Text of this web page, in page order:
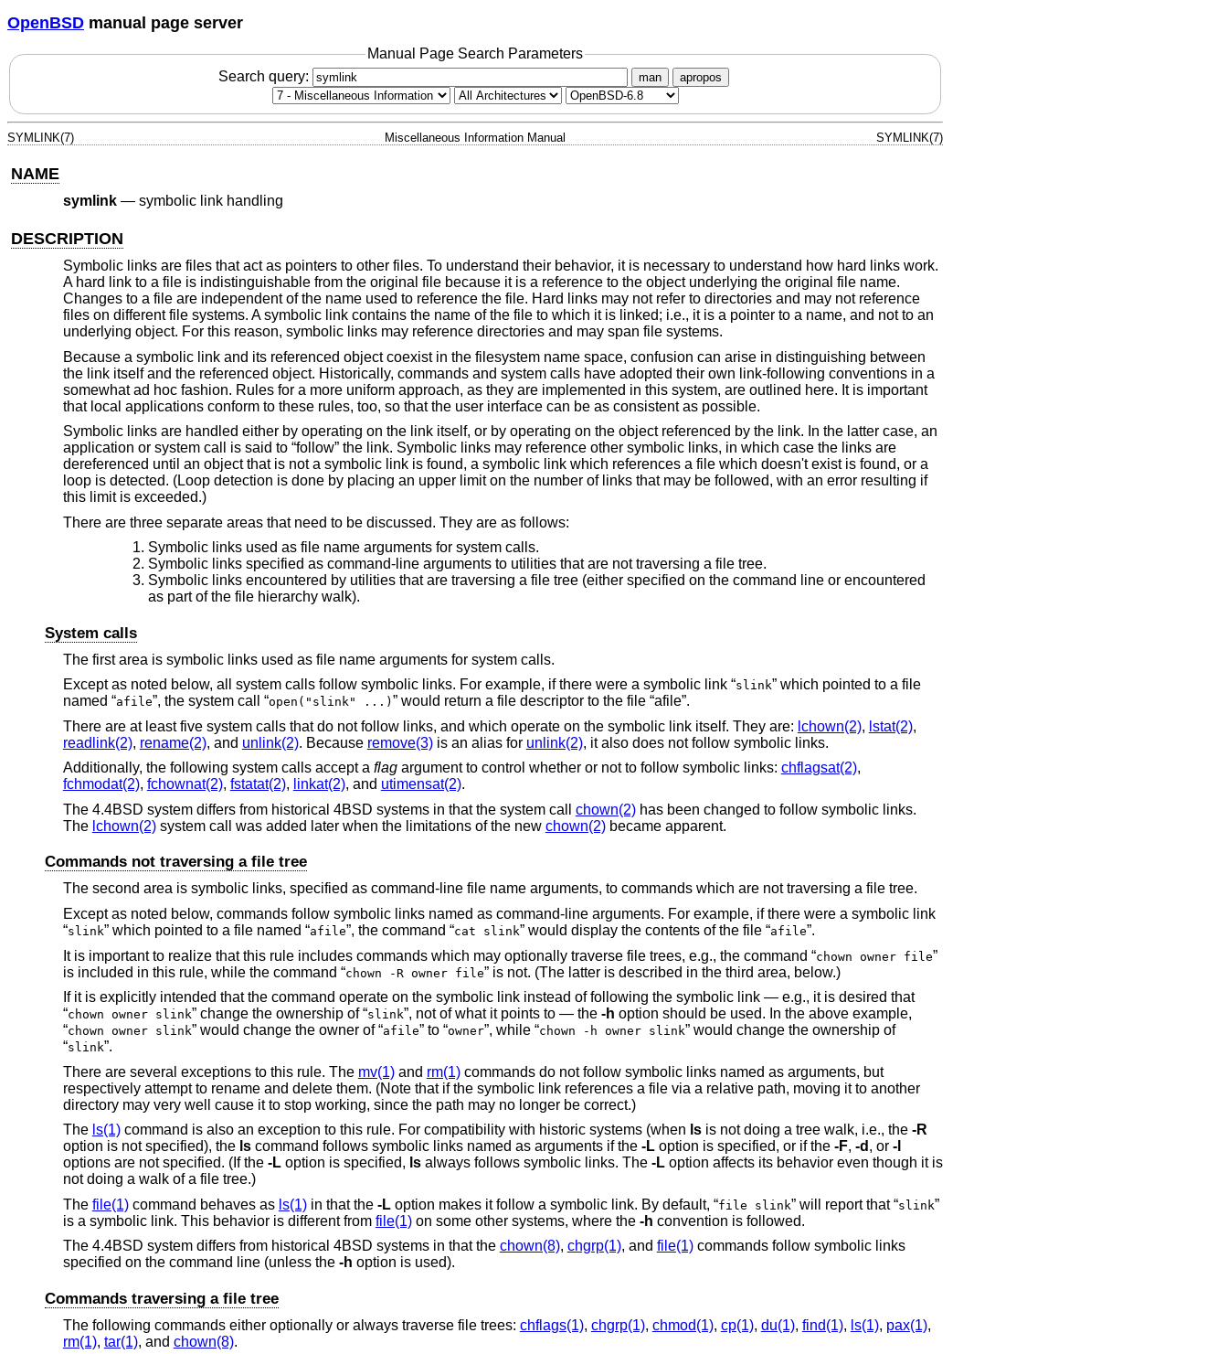
OpenBSD manual page server
Manual Page Search Parameters
Search query:
man apropos
SYMLINK(7) Miscellaneous Information Manual SYMLINK(7)
NAME
symlink— symbolic link handling
DESCRIPTION
Symbolic links are files that act as pointers to other files. To understand their behavior, it is necessary to understand how hard links work.
A hard link to a file is indistinguishable from the original file because it is a reference to the object underlying the original file name.
Changes to a file are independent of the name used to reference the file. Hard links may not refer to directories and may not reference
files on different file systems. A symbolic link contains the name of the file to which it is linked; i.e., it is a pointer to a name, and not to an
underlying object. For this reason, symbolic links may reference directories and may span file systems.
Because a symbolic link and its referenced object coexist in the filesystem name space, confusion can arise in distinguishing between
the link itself and the referenced object. Historically, commands and system calls have adopted their own link-following conventions in a
somewhat ad hoc fashion. Rules for a more uniform approach, as they are implemented in this system, are outlined here. It is important
that local applications conform to these rules, too, so that the user interface can be as consistent as possible.
Symbolic links are handled either by operating on the link itself, or by operating on the object referenced by the link. In the latter case, an
application or system call is said to “follow” the link. Symbolic links may reference other symbolic links, in which case the links are
dereferenced until an object that is not a symbolic link is found, a symbolic link which references a file which doesn't exist is found, or a
loop is detected. (Loop detection is done by placing an upper limit on the number of links that may be followed, with an error resulting if
this limit is exceeded.)
There are three separate areas that need to be discussed. They are as follows:
Symbolic links used as file name arguments for system calls.
Symbolic links specified as command-line arguments to utilities that are not traversing a file tree.
Symbolic links encountered by utilities that are traversing a file tree (either specified on the command line or encountered
as part of the file hierarchy walk).
System calls
The first area is symbolic links used as file name arguments for system calls.
Except as noted below, all system calls follow symbolic links. For example, if there were a symbolic link “slink” which pointed to a file
named “afile”, the system call “open("slink" ...) ” would return a file descriptor to the file “afile”.
There are at least five system calls that do not follow links, and which operate on the symbolic link itself. They are: lchown(2), lstat(2),
readlink(2), rename(2), and unlink(2). Because remove(3)is an alias for unlink(2), it also does not follow symbolic links.
Additionally, the following system calls accept a flagargument to control whether or not to follow symbolic links: chflagsat(2),
fchmodat(2), fchownat(2), fstatat(2), linkat(2), and utimensat(2).
The 4.4BSD system differs from historical 4BSD systems in that the system call chown(2)has been changed to follow symbolic links.
The lchown(2)system call was added later when the limitations of the new chown(2)became apparent.
Commands not traversing a file tree
The second area is symbolic links, specified as command-line file name arguments, to commands which are not traversing a file tree.
Except as noted below, commands follow symbolic links named as command-line arguments. For example, if there were a symbolic link
“slink” which pointed to a file named “afile”, the command “cat slink” would display the contents of the file “afile”.
It is important to realize that this rule includes commands which may optionally traverse file trees, e.g., the command “chown owner file”
is included in this rule, while the command “chown -R owner file” is not. (The latter is described in the third area, below.)
If it is explicitly intended that the command operate on the symbolic link instead of following the symbolic link — e.g., it is desired that
“chown owner slink” change the ownership of “slink”, not of what it points to — the -h option should be used. In the above example,
“chown owner slink” would change the owner of “afile” to “owner”, while “chown -h owner slink” would change the ownership of
“slink”.
There are several exceptions to this rule. The mv(1)and rm(1)commands do not follow symbolic links named as arguments, but
respectively attempt to rename and delete them. (Note that if the symbolic link references a file via a relative path, moving it to another
directory may very well cause it to stop working, since the path may no longer be correct.)
The ls(1)command is also an exception to this rule. For compatibility with historic systems (when lsis not doing a tree walk, i.e., the -R
option is not specified), the lscommand follows symbolic links named as arguments if the -Loption is specified, or if the -F, -d , or -l
options are not specified. (If the -Loption is specified, lsalways follows symbolic links. The -Loption affects its behavior even though it is
not doing a walk of a file tree.)
The file(1)command behaves as ls(1)in that the -Loption makes it follow a symbolic link. By default, “file slink” will report that “slink”
is a symbolic link. This behavior is different from file(1)on some other systems, where the -h convention is followed.
The 4.4BSD system differs from historical 4BSD systems in that the chown(8), chgrp(1), and file(1)commands follow symbolic links
specified on the command line (unless the -h option is used).
Commands traversing a file tree
The following commands either optionally or always traverse file trees: chflags(1), chgrp(1), chmod(1), cp(1), du(1), find(1), ls(1), pax(1),
rm(1), tar(1), and chown(8).